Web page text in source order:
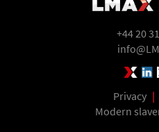
+44 20
Privacy |
Modern